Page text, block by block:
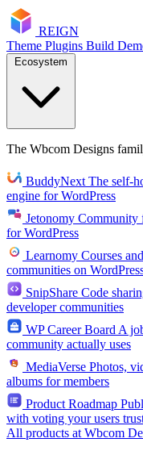
REIGN
Theme Plugins Build
The Wbcom Designs
BuddyNext The self-
engine for WordPress
Jetonomy Community
for WordPress
Learnomy Courses
communities on
SnipShare Code
developer communities
WP Career Board A
community actually uses
MediaVerse Photos,
albums for members
Product Roadmap
with voting your users
All products at Wbcom